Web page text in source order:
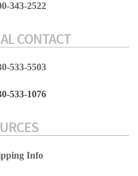
343-2522
CONTACT
533-5503
533-1076
Info